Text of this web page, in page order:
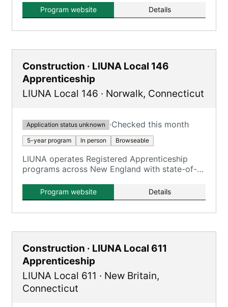
Carpentry, Floorcovering, and Pile Driving.
Program website Details
Construction · LIUNA Local 146
Apprenticeship
LIUNA Local 146 · Norwalk, Connecticut
Application status unknown ·Checked this month
5-year program In person Browseable
LIUNA operates Registered Apprenticeship
programs across New England with state-of-
wages while learning through combined on-
the-job and classroom instruction.
Program website Details
Construction · LIUNA Local 611
Apprenticeship
LIUNA Local 611 · New Britain,
Connecticut